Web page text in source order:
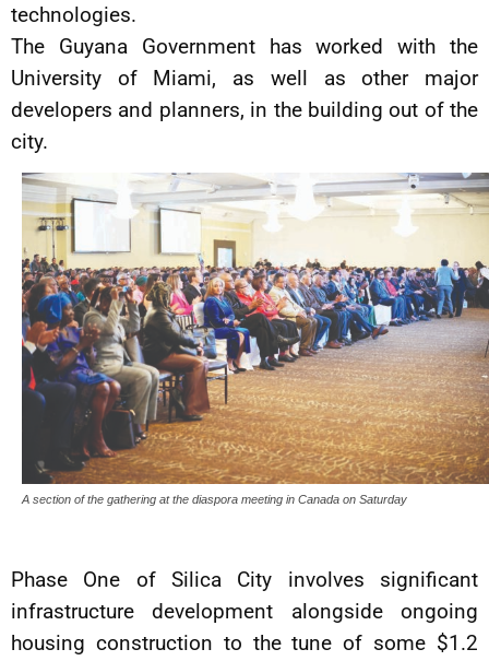
technologies.
The Guyana Government has worked with the
University of Miami, as well as other major
developers and planners, in the building out of the
city.
A section of the gathering at the diaspora meeting in Canada on Saturday
Phase One of Silica City involves significant
infrastructure development alongside ongoing
housing construction to the tune of some $1.2